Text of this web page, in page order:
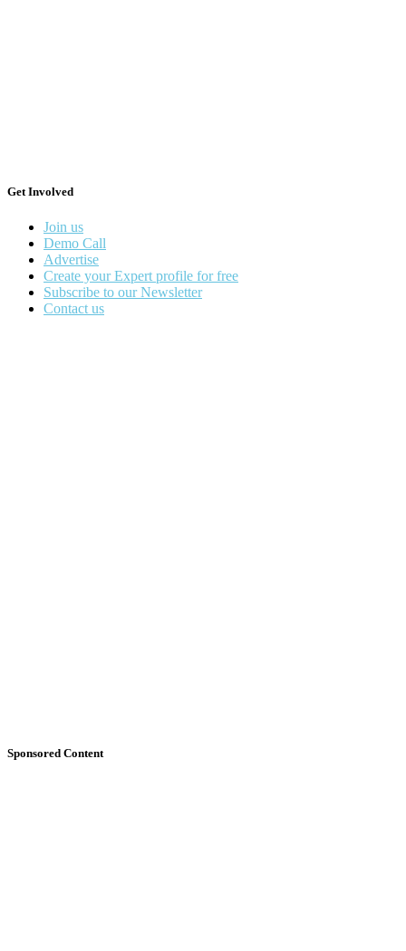
Get Involved
Join us
Demo Call
Advertise
Create your Expert profile for free
Subscribe to our Newsletter
Contact us
Sponsored Content